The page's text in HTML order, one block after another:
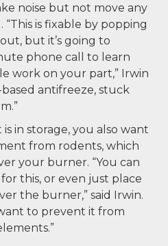
noise but not move any
is fixable by popping
but it’s going to
phone call to learn
work on your part,” Irwin
based antifreeze, stuck
in storage, you also want
from rodents, which
your burner. “You can
this, or even just place
the burner,” said Irwin.
to prevent it from